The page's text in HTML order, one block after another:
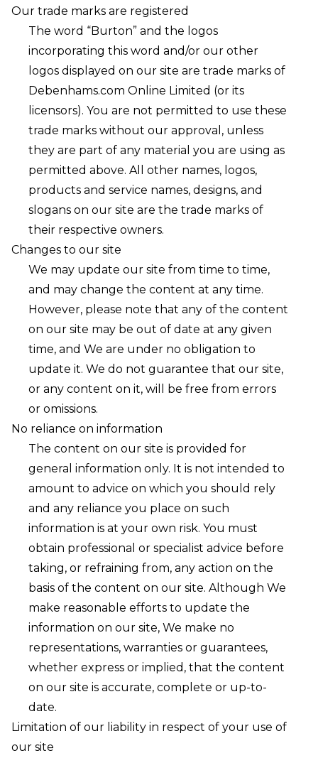
Our trade marks are registered
The word “Burton” and the logos
incorporating this word and/or our other
logos displayed on our site are trade marks of
Debenhams.com Online Limited (or its
licensors). You are not permitted to use these
trade marks without our approval, unless
they are part of any material you are using as
permitted above. All other names, logos,
products and service names, designs, and
slogans on our site are the trade marks of
their respective owners.
Changes to our site
We may update our site from time to time,
and may change the content at any time.
However, please note that any of the content
on our site may be out of date at any given
time, and We are under no obligation to
update it. We do not guarantee that our site,
or any content on it, will be free from errors
or omissions.
No reliance on information
The content on our site is provided for
general information only. It is not intended to
amount to advice on which you should rely
and any reliance you place on such
information is at your own risk. You must
obtain professional or specialist advice before
taking, or refraining from, any action on the
basis of the content on our site. Although We
make reasonable efforts to update the
information on our site, We make no
representations, warranties or guarantees,
whether express or implied, that the content
on our site is accurate, complete or up-to-
date.
Limitation of our liability in respect of your use of
our site